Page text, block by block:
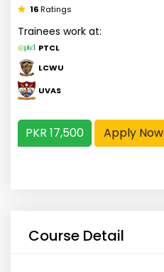
16Ratings
Trainees work at:
PTCL
LCWU
UVAS
PKR 17,500 Apply Now
Course Detail